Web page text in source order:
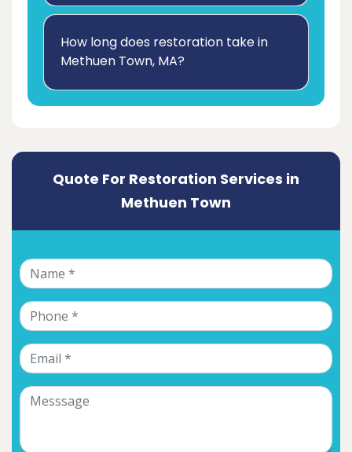
How long does restoration take in
Methuen Town, MA?
Quote For Restoration Services in
Methuen Town